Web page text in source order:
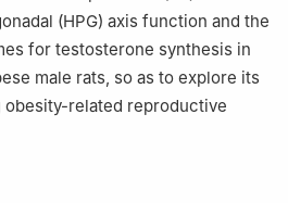
Traditional Chinese and Western
Hospital, Sichuan University,
Sciences, Chengdu University of
Chengdu 611137
(HPG) axis function and the
for testosterone synthesis in
male rats, so as to explore its
obesity-related reproductive